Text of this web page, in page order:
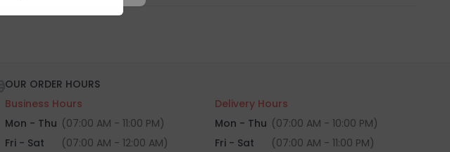
OUR ORDER HOURS
Business Hours
Mon - Thu (07:00 AM - 11:00 PM)
Fri - Sat
(07:00 AM - 12:00 AM)
Delivery Hours
Mon - Thu (07:00 AM - 10:00 PM)
Fri - Sat
(07:00 AM - 11:00 PM)